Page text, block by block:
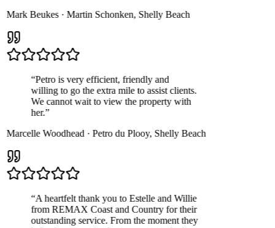
Beukes·Martin Schonken,Shelly Beach
Petro is very efficient, friendly and
willing to go the extra mile to assist clients.
We cannot wait to view the property with
her.”
Woodhead·Petro du Plooy,Shelly Beach
A heartfelt thank you to Estelle and Willie
from REMAX Coast and Country for their
outstanding service. From the moment they